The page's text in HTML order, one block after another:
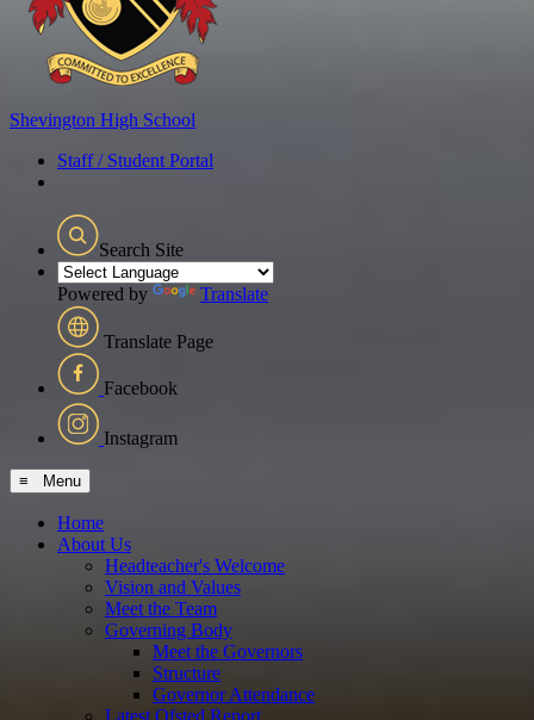
Shevington High School
Staff / Student Portal
Search Site
Powered by Translate
Translate Page
Facebook
Instagram
≡ Menu
Home
About Us
Headteacher's Welcome
Vision and Values
Meet the Team
Governing Body
Meet the Governors
Structure
Governor Attendance
Latest Ofsted Report